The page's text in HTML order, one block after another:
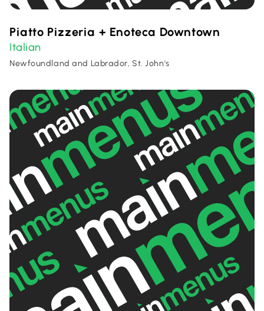
Piatto Pizzeria + Enoteca Downtown
Italian
Newfoundland and Labrador, St. John's